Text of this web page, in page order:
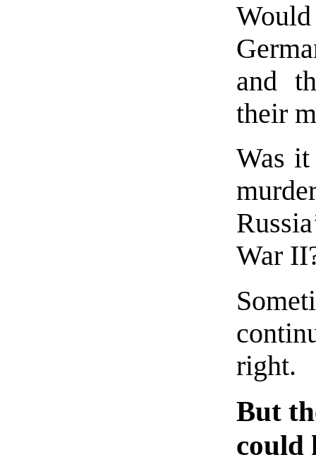
and
their
Was
War
right.
But
could